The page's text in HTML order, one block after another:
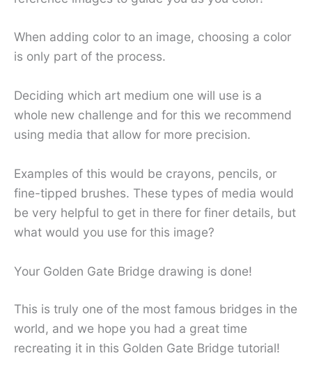
When adding color to an image, choosing a color
is only part of the process.
Deciding which art medium one will use is a
whole new challenge and for this we recommend
using media that allow for more precision.
Examples of this would be crayons, pencils, or
fine-tipped brushes. These types of media would
be very helpful to get in there for finer details, but
what would you use for this image?
Your Golden Gate Bridge drawing is done!
This is truly one of the most famous bridges in the
world, and we hope you had a great time
recreating it in this Golden Gate Bridge tutorial!